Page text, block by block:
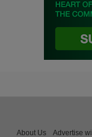
About Us Advertise